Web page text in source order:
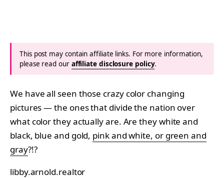
This post may contain affiliate links. For more information,
please read our affiliate disclosure policy.
We have all seen those crazy color changing
pictures — the ones that divide the nation over
what color they actually are. Are they white and
black, blue and gold, pink and white, or green and
gray?!?
libby.arnold.realtor